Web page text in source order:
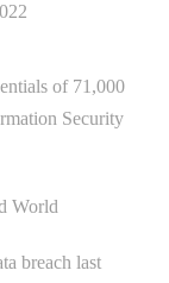
of 71,000
Security
World
breach last